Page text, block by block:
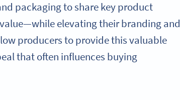
packaging to share key product
elevating their branding and
producers to provide this valuable
that often influences buying